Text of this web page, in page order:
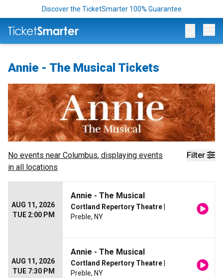
Discover the TicketSmarter 100% Guarantee
Annie - The Musical Tickets
Filter
No events near Columbus, displaying events
in all locations
AUG 11, 2026
TUE 2:00 PM
Annie - The Musical
Cortland Repertory Theatre
Preble, NY
AUG 11, 2026
TUE 7:30 PM
Annie - The Musical
Cortland Repertory Theatre
Preble, NY